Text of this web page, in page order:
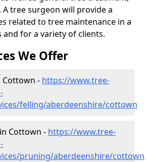
A tree surgeon will provide a
related to tree maintenance in a
for a variety of clients.
We Offer
Cottown - https://www.tree-
felling/aberdeenshire/cottown
Cottown - https://www.tree-
pruning/aberdeenshire/cottown